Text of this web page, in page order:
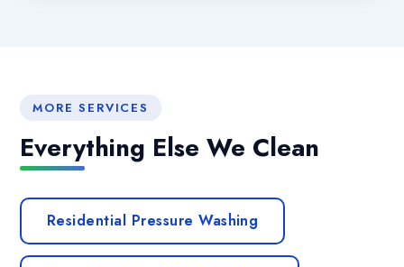
MORE SERVICES
Everything Else We Clean
Residential Pressure Washing